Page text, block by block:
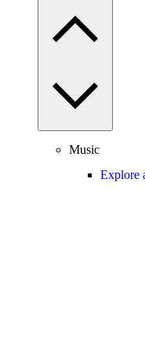
Music
Explore